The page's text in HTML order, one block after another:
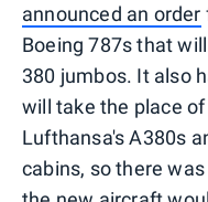
announced an order
Boeing 787s that
380 jumbos. It also
will take the place
Lufthansa's A380s
cabins, so there